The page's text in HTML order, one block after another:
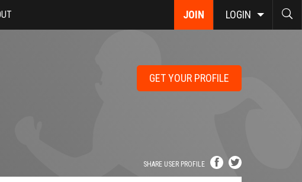
JOIN LOGIN
GET YOUR PROFILE
SHARE USER PROFILE